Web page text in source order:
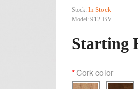
Stock: In Stock
Model: 912 BV
Starting
Cork color